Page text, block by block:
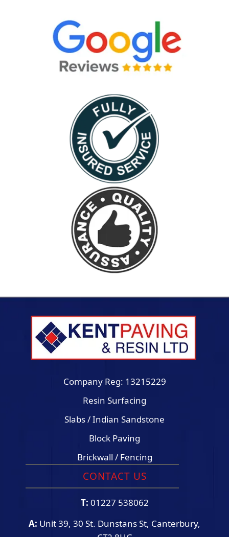
Company Reg: 13215229
Resin Surfacing
Slabs / Indian Sandstone
Block Paving
Brickwall / Fencing
CONTACT US
T: 01227 538062
A: Unit 39, 30 St. Dunstans St, Canterbury,